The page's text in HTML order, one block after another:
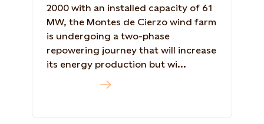
2000 with an installed capacity of 61
MW, the Montes de Cierzo wind farm
is undergoing a two-phase
repowering journey that will increase
its energy production but wi...